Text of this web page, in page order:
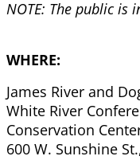
NOTE: The public is
WHERE:
James River and
White River
Conservation
600 W. Sunshine